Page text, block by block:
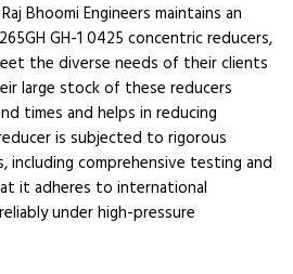
Bhoomi Engineers maintains an
GH-1 0425 concentric reducers,
the diverse needs of their clients
large stock of these reducers
times and helps in reducing
is subjected to rigorous
including comprehensive testing and
it adheres to international
under high-pressure